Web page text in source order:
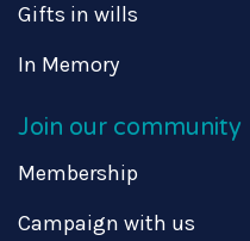
Gifts in wills
In Memory
Join our community
Membership
Campaign with us